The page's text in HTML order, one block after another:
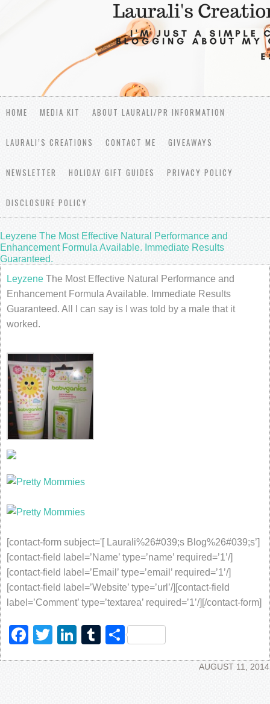
HOME MEDIA KIT ABOUT LAURALI/PR INFORMATION
LAURALI’S CREATIONS CONTACT ME GIVEAWAYS
NEWSLETTER HOLIDAY GIFT GUIDES PRIVACY POLICY
DISCLOSURE POLICY
Leyzene The Most Effective Natural Performance and
Enhancement Formula Available. Immediate Results
Guaranteed.
Leyzene The Most Effective Natural Performance and
Enhancement Formula Available. Immediate Results
Guaranteed. All I can say is I was told by a male that it
worked.
[contact-form subject='[ Laurali%26#039;s Blog%26#039;s’]
[contact-field label=’Name’ type=’name’ required=’1’/]
[contact-field label=’Email’ type=’email’ required=’1’/]
[contact-field label=’Website’ type=’url’/][contact-field
label=’Comment’ type=’textarea’ required=’1’/][/contact-form]
Facebook
Twitter
LinkedIn
Tumblr
Share
AUGUST 11, 2014